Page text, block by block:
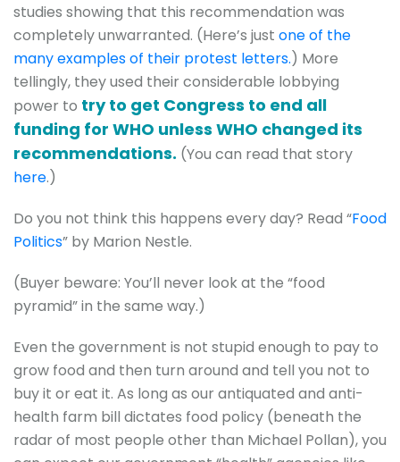
studies showing that this recommendation was
completely unwarranted. (Here’s just one of the
many examples of their protest letters.) More
tellingly, they used their considerable lobbying
power to try to get Congress to end all
funding for WHO unless WHO changed its
recommendations. (You can read that story
here.)
Do you not think this happens every day? Read “Food
Politics” by Marion Nestle.
(Buyer beware: You’ll never look at the “food
pyramid” in the same way.)
Even the government is not stupid enough to pay to
grow food and then turn around and tell you not to
buy it or eat it. As long as our antiquated and anti-
health farm bill dictates food policy (beneath the
radar of most people other than Michael Pollan), you